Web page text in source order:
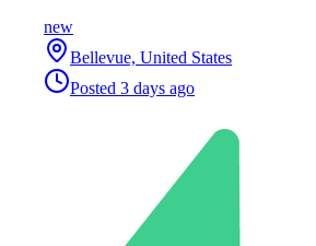
new
Bellevue, United States
Posted 3 days ago